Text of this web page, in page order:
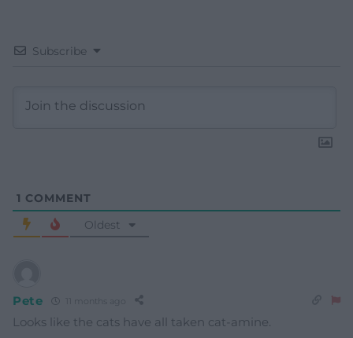
Subscribe
1 COMMENT
Oldest
Pete 11 months ago
Looks like the cats have all taken cat-amine.